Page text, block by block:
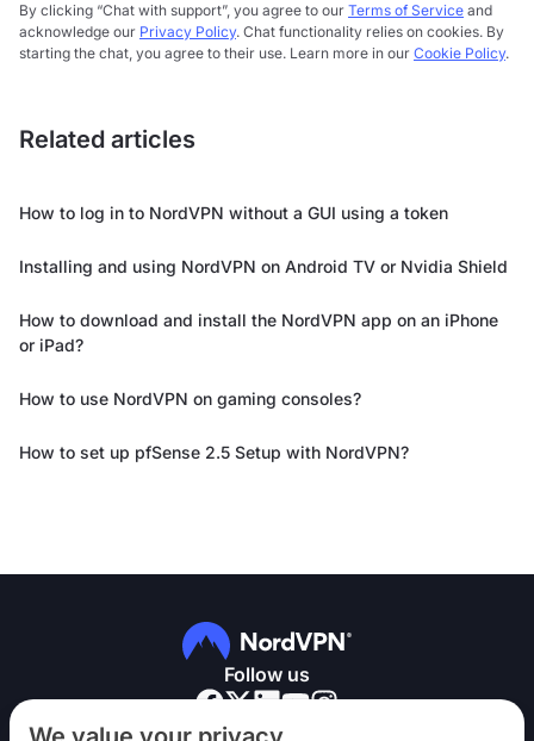
By clicking “Chat with support”, you agree to our Terms of Service and
acknowledge our Privacy Policy. Chat functionality relies on cookies. By
starting the chat, you agree to their use. Learn more in our Cookie Policy.
Related articles
How to log in to NordVPN without a GUI using a token
Installing and using NordVPN on Android TV or Nvidia Shield
How to download and install the NordVPN app on an iPhone
or iPad?
How to use NordVPN on gaming consoles?
How to set up pfSense 2.5 Setup with NordVPN?
Follow us